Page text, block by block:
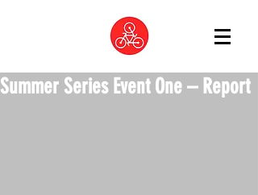
Summer Series Event One – Report